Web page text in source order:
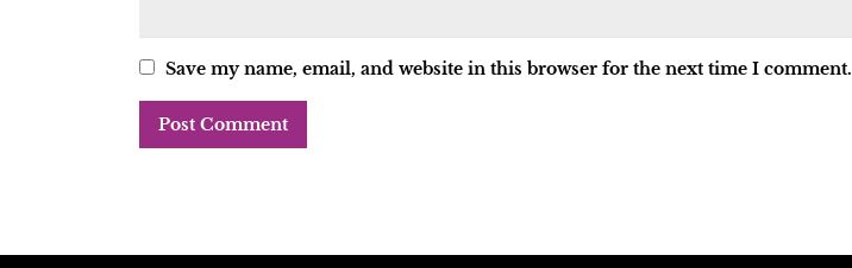
Save my name, email, and website in this browser for the next time I comment.